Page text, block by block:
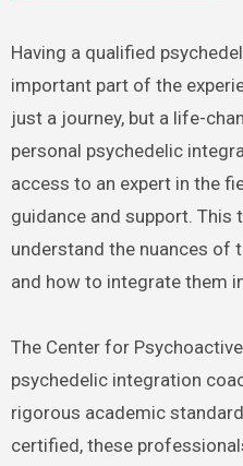
Having a qualified
important part of the
just a journey, but a life-
personal psychedelic
access to an expert in the
guidance and support. This
understand the nuances of
and how to integrate them
The Center for
psychedelic integration
rigorous academic
certified, these